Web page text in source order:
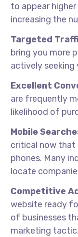
to appear
increasing the
Targeted
bring you more
actively seeking
Excellent
are frequently
likelihood of
Mobile
critical now that
phones. Many
locate
Competitive
website ready
of businesses
marketing tactic.